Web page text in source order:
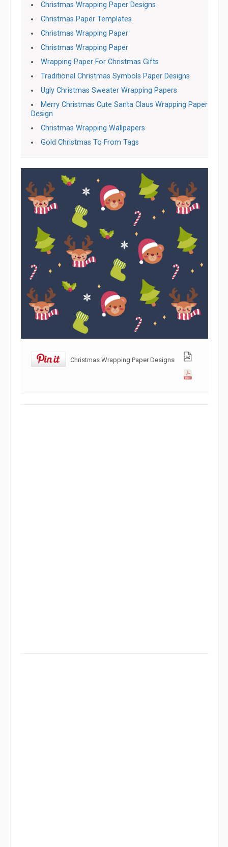
Christmas Wrapping Paper Designs
Christmas Paper Templates
Christmas Wrapping Paper
Christmas Wrapping Paper
Wrapping Paper For Christmas Gifts
Traditional Christmas Symbols Paper Designs
Ugly Christmas Sweater Wrapping Papers
Merry Christmas Cute Santa Claus Wrapping Paper
Design
Christmas Wrapping Wallpapers
Gold Christmas To From Tags
Christmas Wrapping Paper Designs